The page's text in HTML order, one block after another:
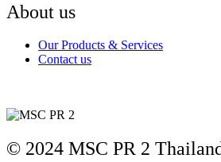
About us
Our Products & Services
Contact us
© 2024 MSC PR 2